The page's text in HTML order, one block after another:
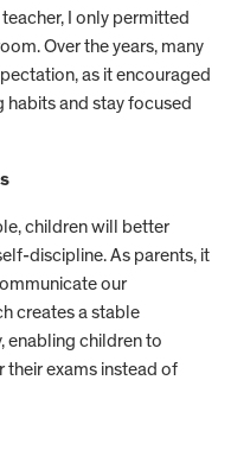
I only permitted
Over the years, many
as it encouraged
and stay focused
children will better
discipline. As parents, it
our
creates a stable
enabling children to
their exams instead of